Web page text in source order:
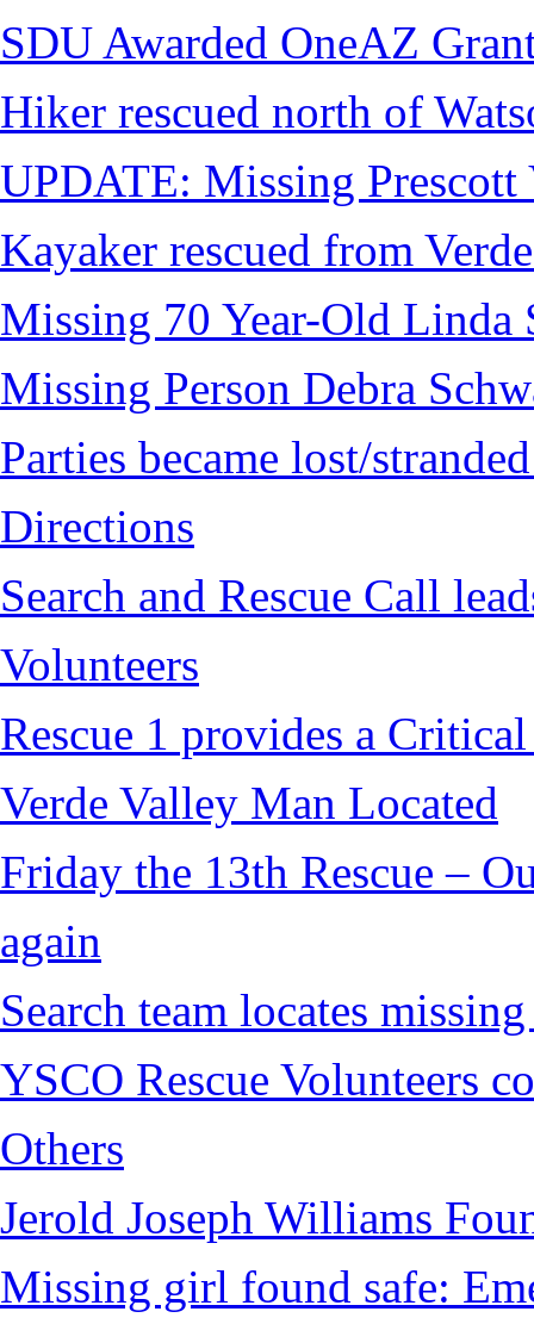
SDU Awarded OneAZ
Hiker rescued north of
UPDATE: Missing Prescott
Kayaker rescued from
Missing 70 Year-Old Linda
Missing Person Debra
Parties became lost/
Directions
Search and Rescue Call
Volunteers
Rescue 1 provides a
Verde Valley Man Located
Friday the 13th Rescue –
again
Search team locates
YSCO Rescue Volunteers
Others
Jerold Joseph Williams
Missing girl found safe: